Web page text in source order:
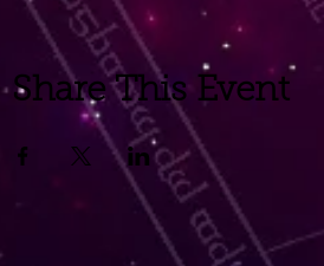
Share This Event